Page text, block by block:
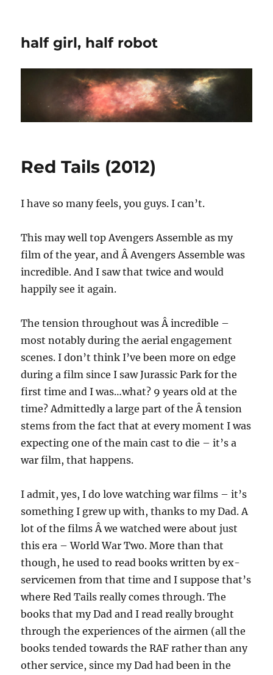
half girl, half robot
Red Tails (2012)
I have so many feels, you guys. I can’t.
This may well top Avengers Assemble as my
film of the year, and Â Avengers Assemble was
incredible. And I saw that twice and would
happily see it again.
The tension throughout was Â incredible –
most notably during the aerial engagement
scenes. I don’t think I’ve been more on edge
during a film since I saw Jurassic Park for the
first time and I was…what? 9 years old at the
time? Admittedly a large part of the Â tension
stems from the fact that at every moment I was
expecting one of the main cast to die – it’s a
war film, that happens.
I admit, yes, I do love watching war films – it’s
something I grew up with, thanks to my Dad. A
lot of the films Â we watched were about just
this era – World War Two. More than that
though, he used to read books written by ex-
servicemen from that time and I suppose that’s
where Red Tails really comes through. The
books that my Dad and I read really brought
through the experiences of the airmen (all the
books tended towards the RAF rather than any
other service, since my Dad had been in the